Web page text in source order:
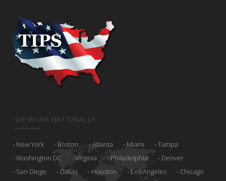
WE WORK NATIONALLY
New York Boston Atlanta Miami
Tampa
Washington DC
Virginia Philadelphia
Denver
San Diego
Dallas Houston Los Angeles Chicago